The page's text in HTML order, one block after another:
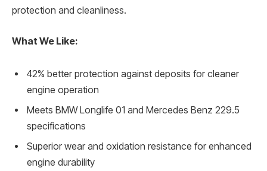
protection and cleanliness.
What We Like:
42% better protection against deposits for cleaner
engine operation
Meets BMW Longlife 01 and Mercedes Benz 229.5
specifications
Superior wear and oxidation resistance for enhanced
engine durability